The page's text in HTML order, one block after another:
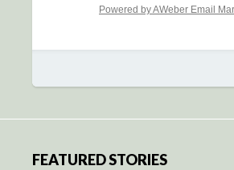
Powered by AWeber Email
FEATURED STORIES